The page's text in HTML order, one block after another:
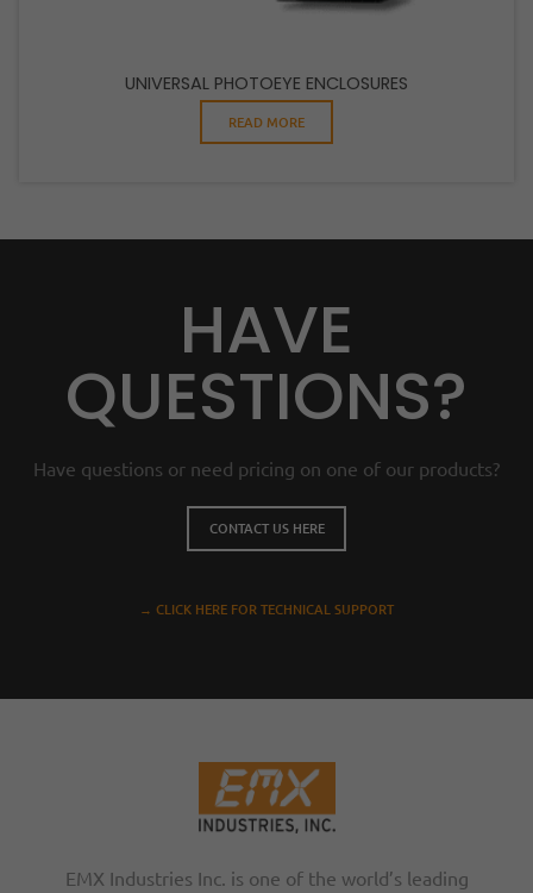
UNIVERSAL PHOTOEYE ENCLOSURES
READ MORE
HAVE
QUESTIONS?
Have questions or need pricing on one of our products?
CONTACT US HERE
→ CLICK HERE FOR TECHNICAL SUPPORT
EMX Industries Inc. is one of the world’s leading